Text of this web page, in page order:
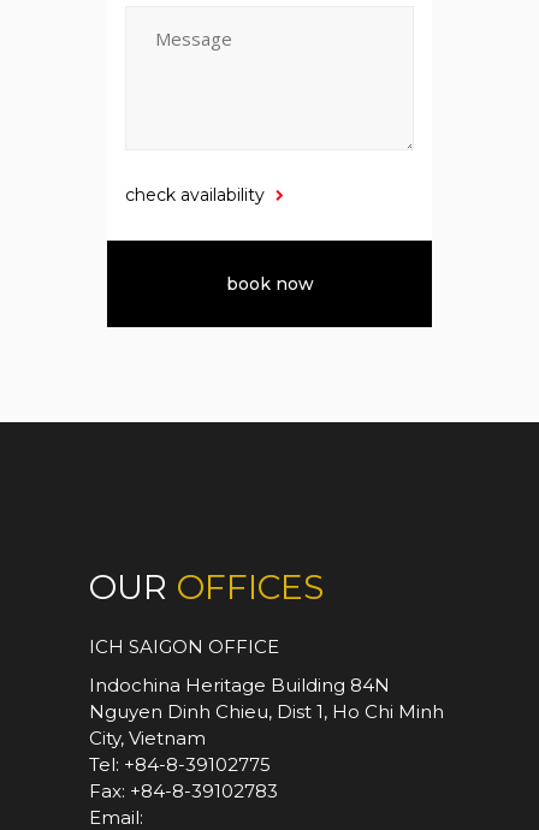
check availability
OUR OFFICES
ICH SAIGON OFFICE
Indochina Heritage Building 84N
Nguyen Dinh Chieu, Dist 1, Ho Chi Minh
City, Vietnam
Tel: +84-8-39102775
Fax: +84-8-39102783
Email: